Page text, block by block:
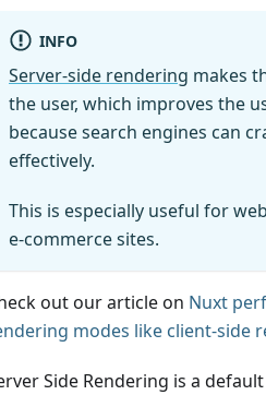
INFO
Server-side rendering makes
the user, which improves the
because search engines can
effectively.
This is especially useful for
e-commerce sites.
out our article on Nuxt
modes like client-side
Side Rendering is a